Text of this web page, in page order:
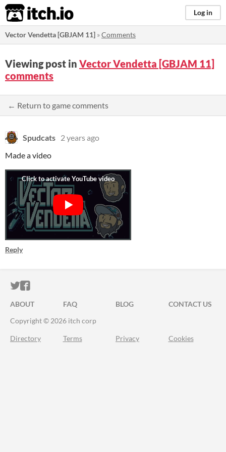
itch.io Log in
Vector Vendetta [GBJAM 11] »Comments
Viewing post in Vector Vendetta [GBJAM 11]
comments
← Return to game comments
Spudcats 2 years ago
Made a video
Reply
ITCH.IO ON TWITTER
ITCH.IO ON FACEBOOK
ABOUT FAQ BLOG
CONTACT US
Copyright © 2026 itch corp
Directory Terms Privacy Cookies